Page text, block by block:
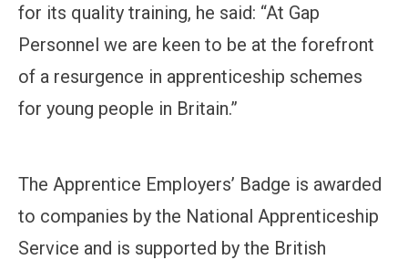
for its quality training, he said: “At Gap
Personnel we are keen to be at the forefront
of a resurgence in apprenticeship schemes
for young people in Britain.”
The Apprentice Employers’ Badge is awarded
to companies by the National Apprenticeship
Service and is supported by the British